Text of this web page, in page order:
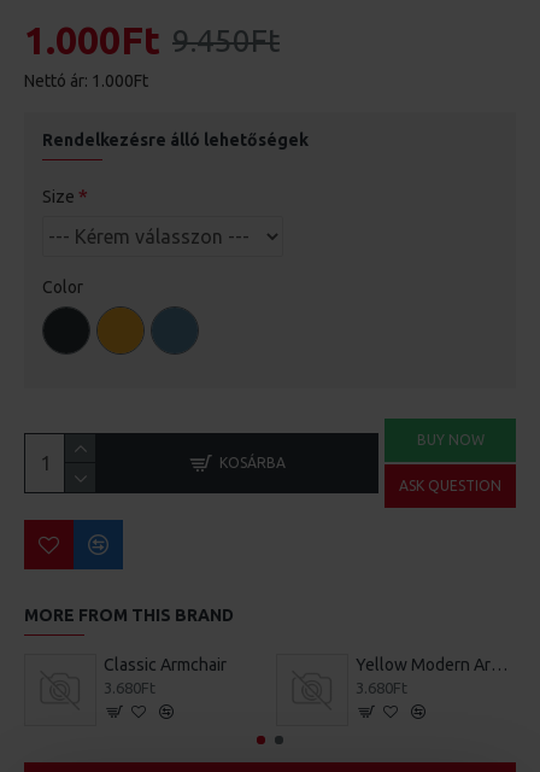
1.000Ft 9.450Ft
Nettó ár: 1.000Ft
Rendelkezésre álló lehetőségek
Size
Color
KOSÁRBA
BUY NOW
ASK QUESTION
MORE FROM THIS BRAND
Classic Armchair
3.680Ft
Yellow Modern Armchair
3.680Ft